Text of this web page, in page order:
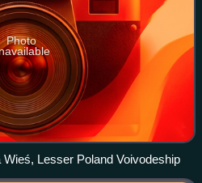
Photo
Lesser Poland Voivodeship